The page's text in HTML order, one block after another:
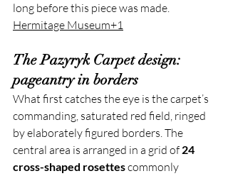
long before this piece was made.
Hermitage Museum+1
The Pazyryk Carpet design:
pageantry in borders
What first catches the eye is the carpet’s
commanding, saturated red field, ringed
by elaborately figured borders. The
central area is arranged in a grid of 24
cross-shaped rosettes commonly